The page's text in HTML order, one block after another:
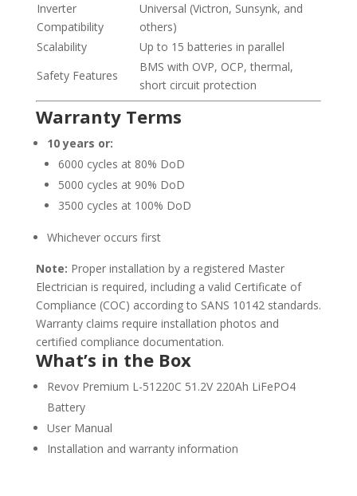
Inverter
Compatibility
Universal (Victron, Sunsynk, and
others)
Scalability
Up to 15 batteries in parallel
Safety Features
BMS with OVP, OCP, thermal,
short circuit protection
Warranty Terms
10 years or:
6000 cycles at 80% DoD
5000 cycles at 90% DoD
3500 cycles at 100% DoD
Whichever occurs first
Note: Proper installation by a registered Master
Electrician is required, including a valid Certificate of
Compliance (COC) according to SANS 10142 standards.
Warranty claims require installation photos and
certified compliance documentation.
What’s in the Box
Revov Premium L-51220C 51.2V 220Ah LiFePO4
Battery
User Manual
Installation and warranty information